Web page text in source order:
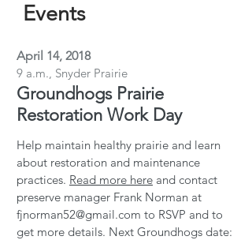
Events
April 14, 2018
9 a.m., Snyder Prairie
Groundhogs Prairie
Restoration Work Day
Help maintain healthy prairie and learn
about restoration and maintenance
practices. Read more here and contact
preserve manager Frank Norman at
fjnorman52@gmail.com to RSVP and to
get more details. Next Groundhogs date: